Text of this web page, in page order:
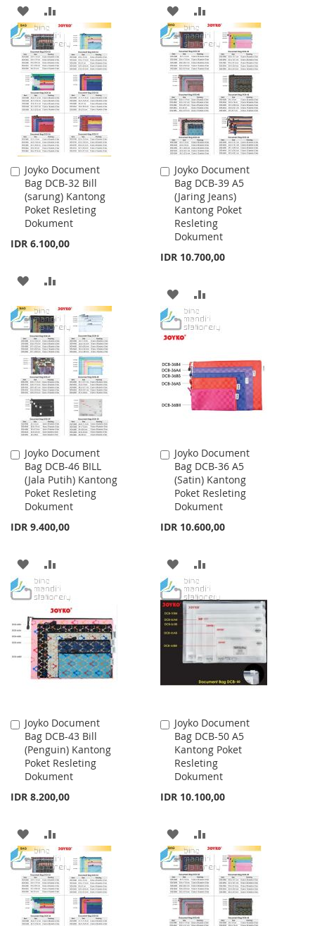
ADD
TO
WISH
LIST
TO
COMPARE
ADD
TO
WISH
LIST
TO
COMPARE
Joyko Document
Bag DCB-32 Bill
(sarung) Kantong
Poket Resleting
Dokument
IDR 6.100,00
Add
to
Cart
ADD
TO
WISH
LIST
TO
COMPARE
Joyko Document
Bag DCB-39 A5
(Jaring Jeans)
Kantong Poket
Resleting
Dokument
IDR 10.700,00
Add
to
Cart
ADD
TO
WISH
LIST
TO
Joyko Document
Bag DCB-46 BILL
(Jala Putih) Kantong
Poket Resleting
Dokument
IDR 9.400,00
Add
to
Cart
ADD
TO
WISH
LIST
TO
COMPARE
Joyko Document
Bag DCB-36 A5
(Satin) Kantong
Poket Resleting
Dokument
IDR 10.600,00
Add
to
Cart
ADD
TO
WISH
LIST
TO
COMPARE
Joyko Document
Bag DCB-43 Bill
(Penguin) Kantong
Poket Resleting
Dokument
IDR 8.200,00
Add
to
Cart
ADD
TO
WISH
LIST
TO
COMPARE
Joyko Document
Bag DCB-50 A5
Kantong Poket
Resleting
Dokument
IDR 10.100,00
Add
to
Cart
ADD
TO
WISH
LIST
TO
COMPARE